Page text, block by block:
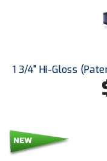
Ohio Valley
Pacific-12
Patriot League
Redwood
1 3/4" Hi-Gloss